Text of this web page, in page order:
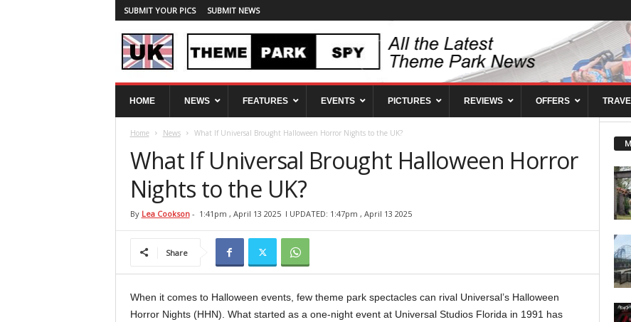
SUBMIT YOUR PICS SUBMIT NEWS
T
HOME NEWS FEATURES EVENTS PICTURES REVIEWS OFFERS
Home News What If Universal Brought Halloween Horror Nights to the UK?
What If Universal Brought Halloween Horror
Nights to the UK?
By Lea Cookson- 1:41pm , April 13 2025 l UPDATED: 1:47pm , April 13 2025
Share
When it comes to Halloween events, few theme park spectacles can rival Universal’s Halloween
Horror Nights (HHN). What started as a one-night event at Universal Studios Florida in 1991 has